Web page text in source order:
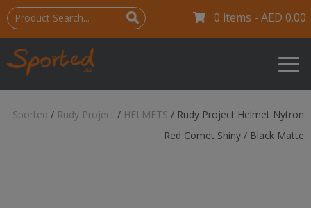
0 items - AED 0.00
Sported / Rudy Project / HELMETS / Rudy Project Helmet Nytron
Red Comet Shiny / Black Matte